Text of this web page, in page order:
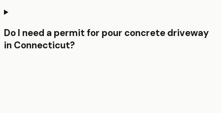
Do I need a permit for pour concrete driveway
in Connecticut?